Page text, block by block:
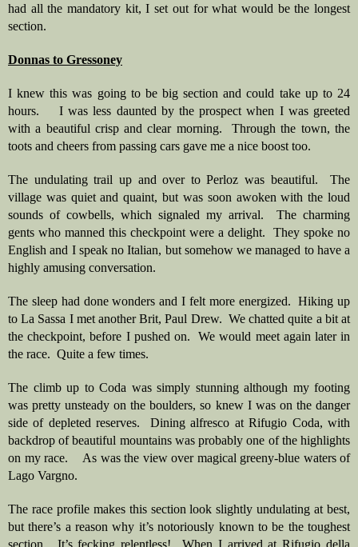
had all the mandatory kit, I set out for what would be the longest
section.
Donnas to Gressoney
I knew this was going to be big section and could take up to 24
hours.    I was less daunted by the prospect when I was greeted
with a beautiful crisp and clear morning.  Through the town, the
toots and cheers from passing cars gave me a nice boost too.
The undulating trail up and over to Perloz was beautiful.  The
village was quiet and quaint, but was soon awoken with the loud
sounds of cowbells, which signaled my arrival.  The charming
gents who manned this checkpoint were a delight.  They spoke no
English and I speak no Italian, but somehow we managed to have a
highly amusing conversation.
The sleep had done wonders and I felt more energized.  Hiking up
to La Sassa I met another Brit, Paul Drew.  We chatted quite a bit at
the checkpoint, before I pushed on.  We would meet again later in
the race.  Quite a few times.
The climb up to Coda was simply stunning although my footing
was pretty unsteady on the boulders, so knew I was on the danger
side of depleted reserves.  Dining alfresco at Rifugio Coda, with
backdrop of beautiful mountains was probably one of the highlights
on my race.    As was the view over magical greeny-blue waters of
Lago Vargno.
The race profile makes this section look slightly undulating at best,
but there’s a reason why it’s notoriously known to be the toughest
section.  It’s fecking relentless!  When I arrived at Rifugio della